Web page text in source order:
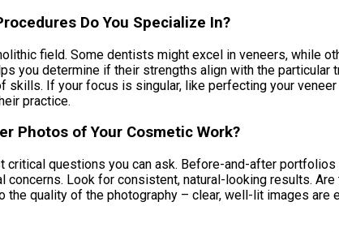
Do You Specialize In?
field. Some dentists might excel in veneers, while
you determine if their strengths align with the particular
skills. If your focus is singular, like perfecting your
practice.
Photos of Your Cosmetic Work?
critical questions you can ask. Before-and-after
concerns. Look for consistent, natural-looking results.
the quality of the photography – clear, well-lit images